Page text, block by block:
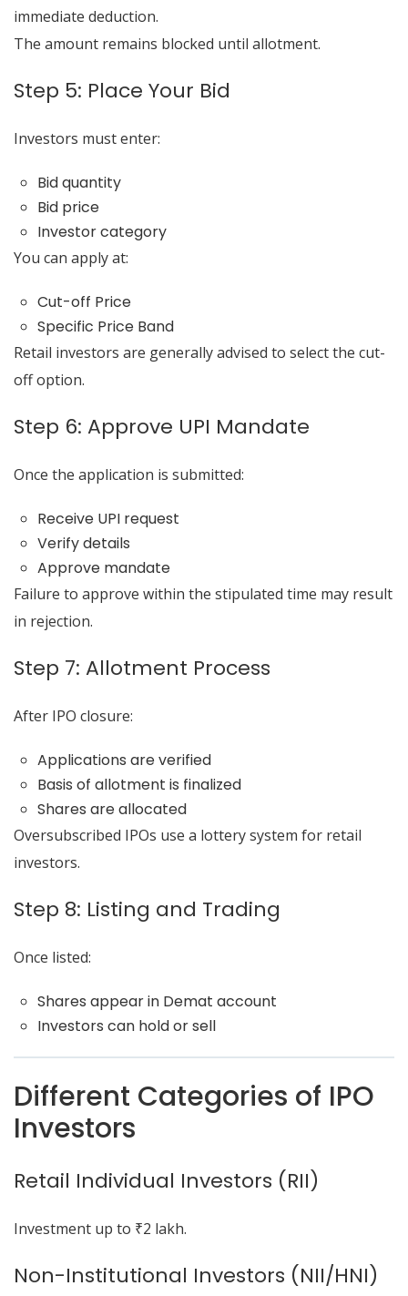
immediate deduction.
The amount remains blocked until allotment.
Step 5: Place Your Bid
Investors must enter:
Bid quantity
Bid price
Investor category
You can apply at:
Cut-off Price
Specific Price Band
Retail investors are generally advised to select the cut-
off option.
Step 6: Approve UPI Mandate
Once the application is submitted:
Receive UPI request
Verify details
Approve mandate
Failure to approve within the stipulated time may result
in rejection.
Step 7: Allotment Process
After IPO closure:
Applications are verified
Basis of allotment is finalized
Shares are allocated
Oversubscribed IPOs use a lottery system for retail
investors.
Step 8: Listing and Trading
Once listed:
Shares appear in Demat account
Investors can hold or sell
Different Categories of IPO
Investors
Retail Individual Investors (RII)
Investment up to ₹2 lakh.
Non-Institutional Investors (NII/HNI)